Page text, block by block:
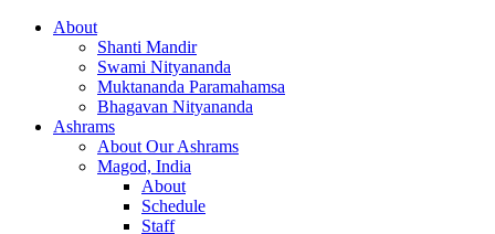
About
Shanti Mandir
Swami Nityananda
Muktananda Paramahamsa
Bhagavan Nityananda
Ashrams
About Our Ashrams
Magod, India
About
Schedule
Staff